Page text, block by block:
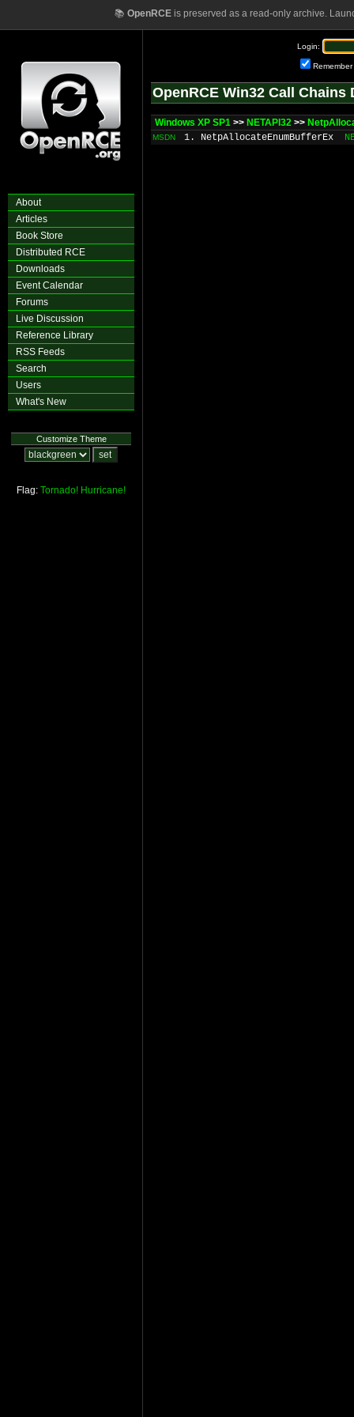
📚 OpenRCEis preserved as a read-only archive.
About
Articles
Book Store
Distributed RCE
Downloads
Event Calendar
Forums
Live Discussion
Reference Library
RSS Feeds
Search
Users
What's New
Customize Theme
Flag: Tornado! Hurricane!
Login:
Remember
OpenRCE Win32 Call Chains
Windows XP SP1 >> NETAPI32 >>
MSDN 1. NetpAllocateEnumBufferEx